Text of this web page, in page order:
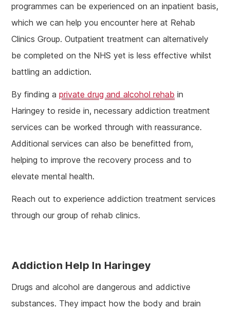
programmes can be experienced on an inpatient basis,
which we can help you encounter here at Rehab
Clinics Group. Outpatient treatment can alternatively
be completed on the NHS yet is less effective whilst
battling an addiction.
By finding aprivate drug and alcohol rehab in
Haringey to reside in, necessary addiction treatment
services can be worked through with reassurance.
Additional services can also be benefitted from,
helping to improve the recovery process and to
elevate mental health.
Reach out to experience addiction treatment services
through our group of rehab clinics.
Addiction Help In Haringey
Drugs and alcohol are dangerous and addictive
substances. They impact how the body and brain